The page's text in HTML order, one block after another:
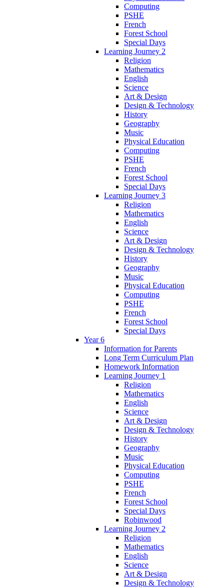
Computing
PSHE
French
Forest School
Special Days
Learning Journey 2
Religion
Mathematics
English
Science
Art & Design
Design & Technology
History
Geography
Music
Physical Education
Computing
PSHE
French
Forest School
Special Days
Learning Journey 3
Religion
Mathematics
English
Science
Art & Design
Design & Technology
History
Geography
Music
Physical Education
Computing
PSHE
French
Forest School
Special Days
Year 6
Information for Parents
Long Term Curriculum Plan
Homework Information
Learning Journey 1
Religion
Mathematics
English
Science
Art & Design
Design & Technology
History
Geography
Music
Physical Education
Computing
PSHE
French
Forest School
Special Days
Robinwood
Learning Journey 2
Religion
Mathematics
English
Science
Art & Design
Design & Technology